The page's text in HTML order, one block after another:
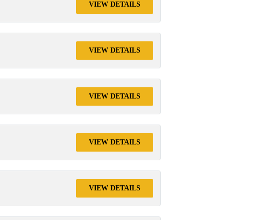
VIEW DETAILS
VIEW DETAILS
VIEW DETAILS
VIEW DETAILS
VIEW DETAILS